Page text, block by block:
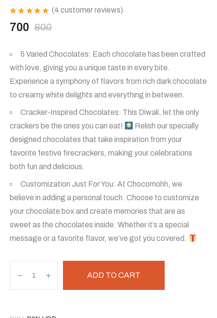
5.00out
customer
(4 customer reviews)
800
price
was:
₹800.
700
price
is:
₹700.
5 Varied Chocolates: Each chocolate has been crafted
with love, giving you a unique taste in every bite.
Experience a symphony of flavors from rich dark chocolate
to creamy white delights and everything in between.
Cracker-Inspired Chocolates: This Diwali, let the only
crackers be the ones you can eat!
Relish our specially
designed chocolates that take inspiration from your
favorite festive firecrackers, making your celebrations
both fun and delicious.
Customization Just For You: At Chocomohh, we
believe in adding a personal touch. Choose to customize
your chocolate box and create memories that are as
sweet as the chocolates inside. Whether it’s a special
message or a favorite flavor, we’ve got you covered.
Diwali
Box
ADD TO CART